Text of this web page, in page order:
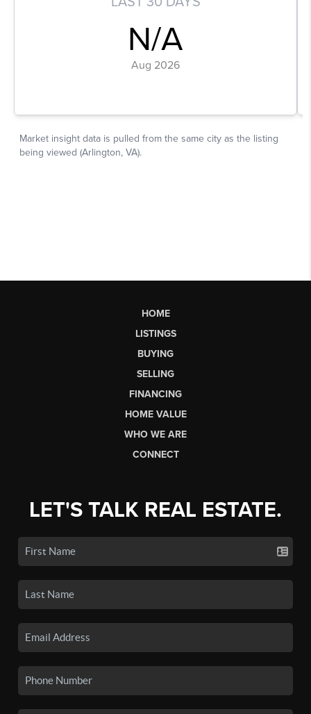
HOME
LISTINGS
BUYING
SELLING
FINANCING
HOME VALUE
WHO WE ARE
CONNECT
LET'S TALK REAL ESTATE.